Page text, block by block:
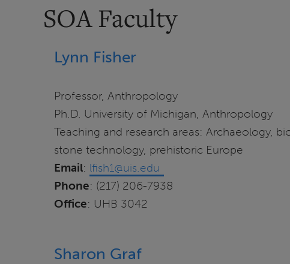
SOA Faculty
Lynn Fisher
Professor, Anthropology
Ph.D. University of Michigan, Anthropology
Teaching and research areas: Archaeology,
stone technology, prehistoric Europe
Email: lfish1@uis.edu
Phone: (217) 206-7938
Office: UHB 3042
Sharon Graf